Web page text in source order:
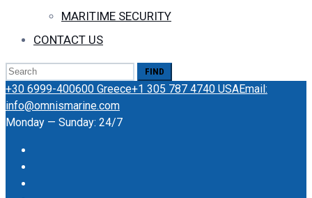
MARITIME SECURITY
CONTACT US
Search
for:
+30 6999-400600 Greece+1 305 787 4740 USAEmail:
info@omnismarine.com
Monday — Sunday: 24/7